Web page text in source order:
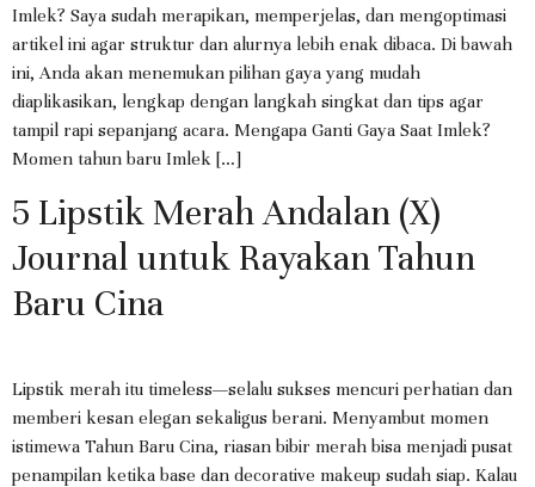
Imlek? Saya sudah merapikan, memperjelas, dan mengoptimasi
artikel ini agar struktur dan alurnya lebih enak dibaca. Di bawah
ini, Anda akan menemukan pilihan gaya yang mudah
diaplikasikan, lengkap dengan langkah singkat dan tips agar
tampil rapi sepanjang acara. Mengapa Ganti Gaya Saat Imlek?
Momen tahun baru Imlek […]
5 Lipstik Merah Andalan (X)
Journal untuk Rayakan Tahun
Baru Cina
Lipstik merah itu timeless—selalu sukses mencuri perhatian dan
memberi kesan elegan sekaligus berani. Menyambut momen
istimewa Tahun Baru Cina, riasan bibir merah bisa menjadi pusat
penampilan ketika base dan decorative makeup sudah siap. Kalau